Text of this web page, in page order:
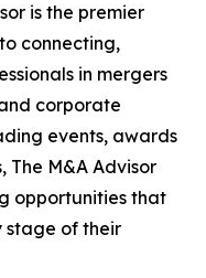
is the premier
connecting,
in mergers
corporate
events, awards
M&A Advisor
opportunities that
stage of their